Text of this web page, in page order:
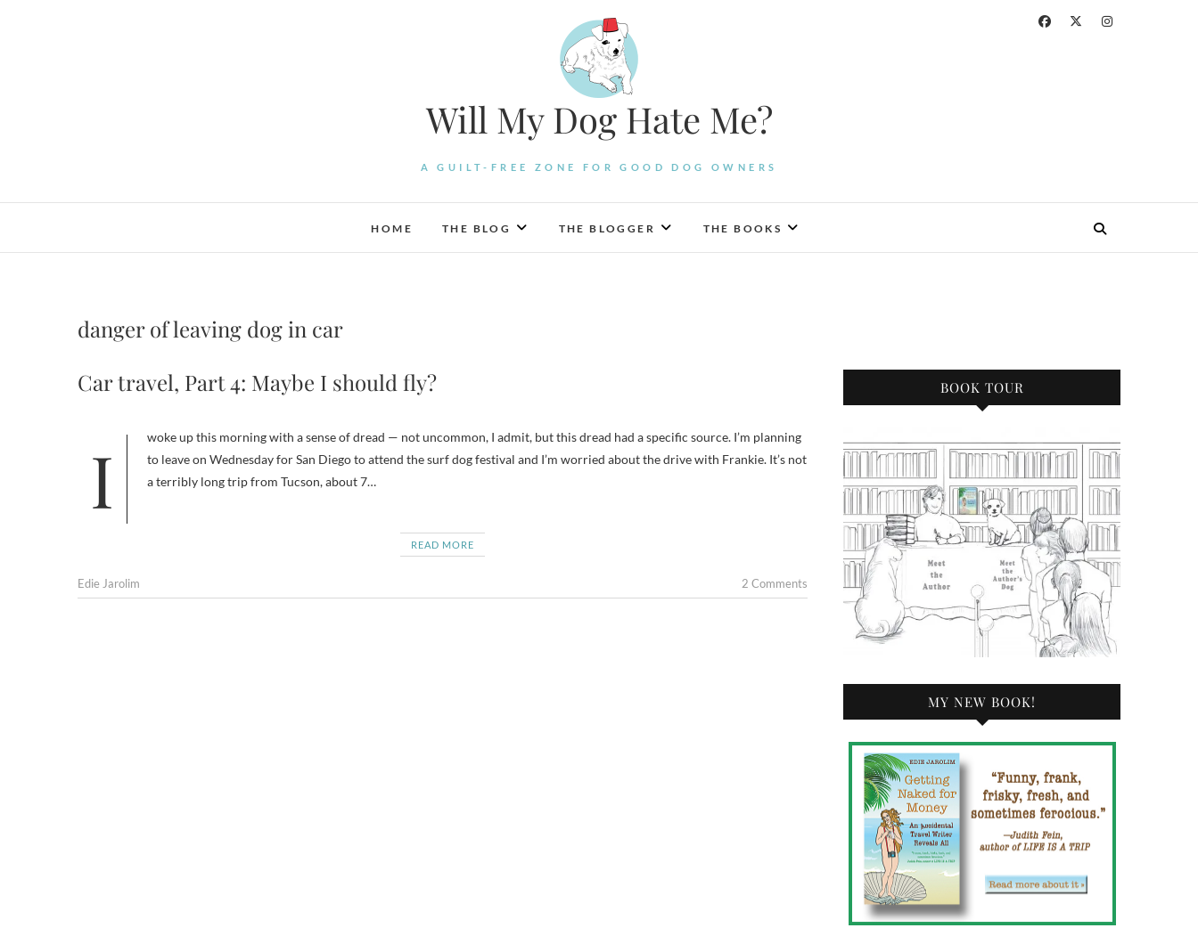
Will My Dog Hate Me?
A GUILT-FREE ZONE FOR GOOD DOG OWNERS
HOME THE BLOG THE BLOGGER THE BOOKS
danger of leaving dog in car
Car travel, Part 4: Maybe I should fly?
I woke up this morning with a sense of dread — not uncommon, I admit, but this dread had a specific source. I’m planning
to leave on Wednesday for San Diego to attend the surf dog festival and I’m worried about the drive with Frankie. It’s not
a terribly long trip from Tucson, about 7…
READ MORE
Edie Jarolim 2 Comments
BOOK TOUR
MY NEW BOOK!